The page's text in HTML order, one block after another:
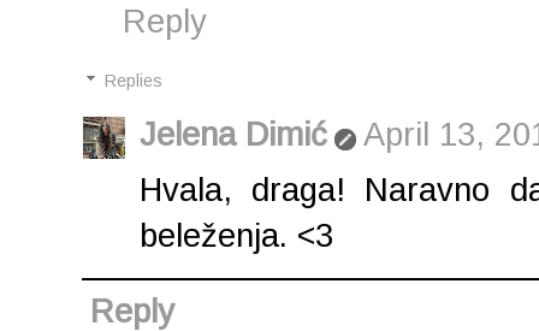
Reply
Replies
Jelena Dimić
April 13,
Hvala, draga! Naravno
beleženja. <3
Reply